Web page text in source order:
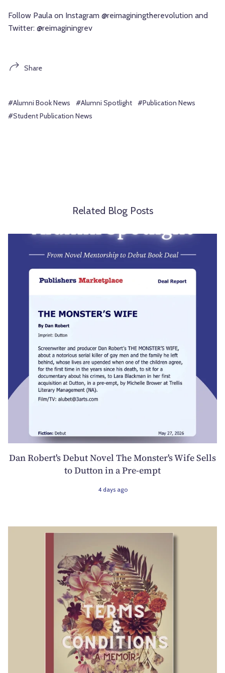
Follow Paula on Instagram @reimaginingtherevolution and
Twitter: @reimaginingrev
Share
#Alumni Book News #Alumni Spotlight
#Publication News
#Student Publication News
Related Blog Posts
Dan Robert's Debut Novel The Monster's Wife Sells
to Dutton in a Pre-empt
4 days ago